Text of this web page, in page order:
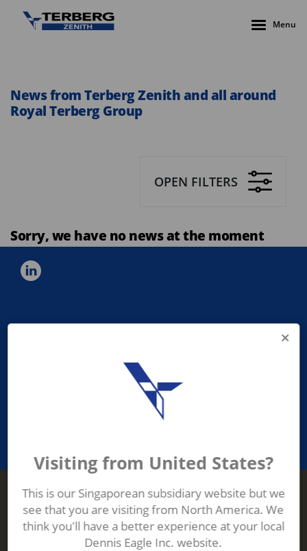
Menu
News from Terberg Zenith and all around
Royal Terberg Group
OPEN FILTERS
Sorry, we have no news at the moment
PROVIDING ASEAN WASTE AND
RECYCLING INDUSTRIES WITH
Terberg Zenith
ADDRESS
Visiting from United States?
This is our Singaporean subsidiary website but we
see that you are visiting from North America. We
think you'll have a better experience at your local
Dennis Eagle Inc. website.